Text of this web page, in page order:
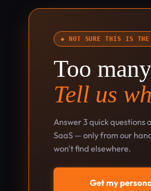
◆ NOT SURE THIS IS THE
Too
Tell us
Answer 3 quick
SaaS — only from our
won't find elsewhere.
Get my